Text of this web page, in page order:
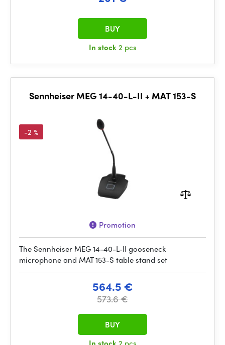
In stock2 pcs
BUY
Sennheiser MEG 14-40-L-II + MAT 153-S
-2 %
Promotion
The Sennheiser MEG 14-40-L-II gooseneck
microphone and MAT 153-S table stand set
564.5 €
573.6 €
BUY